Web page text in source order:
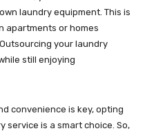
laundry equipment. This is
apartments or homes
your laundry
still enjoying
convenience is key, opting
service is a smart choice. So,